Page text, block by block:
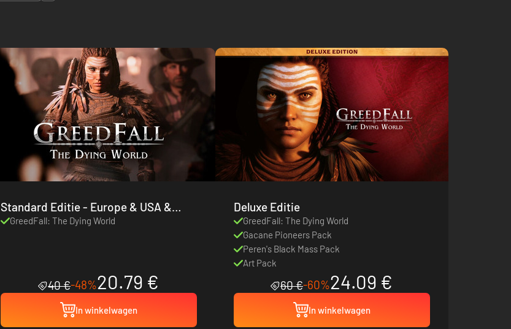
Standard Editie - Europe & USA &
Canada
GreedFall: The Dying World
40 €-48%20.79 €
In winkelwagen
Deluxe Editie
GreedFall: The Dying World
Gacane Pioneers Pack
Peren's Black Mass Pack
Art Pack
60 €-60%24.09 €
In winkelwagen